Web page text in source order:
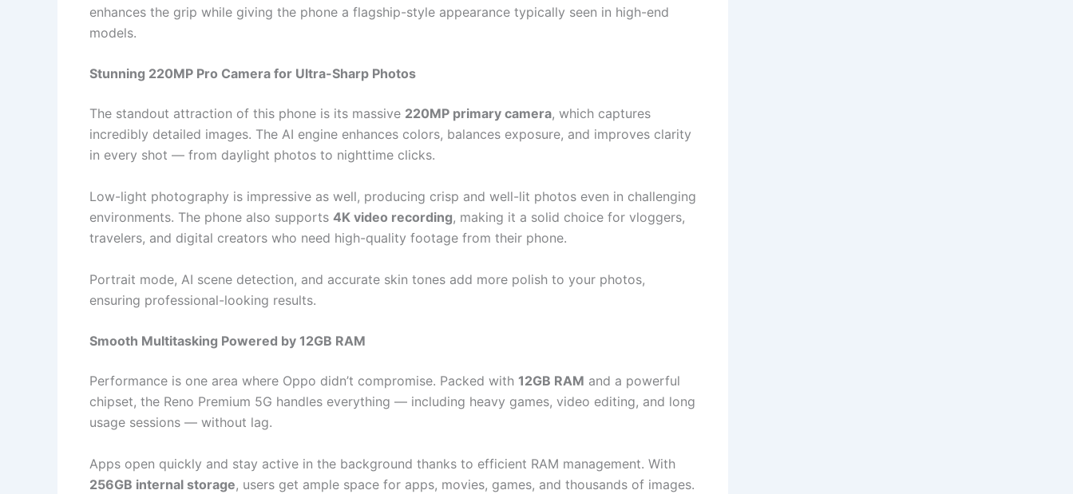
enhances the grip while giving the phone a flagship-style appearance typically seen in high-end
models.
Stunning 220MP Pro Camera for Ultra-Sharp Photos
The standout attraction of this phone is its massive 220MP primary camera, which captures
incredibly detailed images. The AI engine enhances colors, balances exposure, and improves clarity
in every shot — from daylight photos to nighttime clicks.
Low-light photography is impressive as well, producing crisp and well-lit photos even in challenging
environments. The phone also supports 4K video recording, making it a solid choice for vloggers,
travelers, and digital creators who need high-quality footage from their phone.
Portrait mode, AI scene detection, and accurate skin tones add more polish to your photos,
ensuring professional-looking results.
Smooth Multitasking Powered by 12GB RAM
Performance is one area where Oppo didn’t compromise. Packed with 12GB RAM and a powerful
chipset, the Reno Premium 5G handles everything — including heavy games, video editing, and long
usage sessions — without lag.
Apps open quickly and stay active in the background thanks to efficient RAM management. With
256GB internal storage, users get ample space for apps, movies, games, and thousands of images.